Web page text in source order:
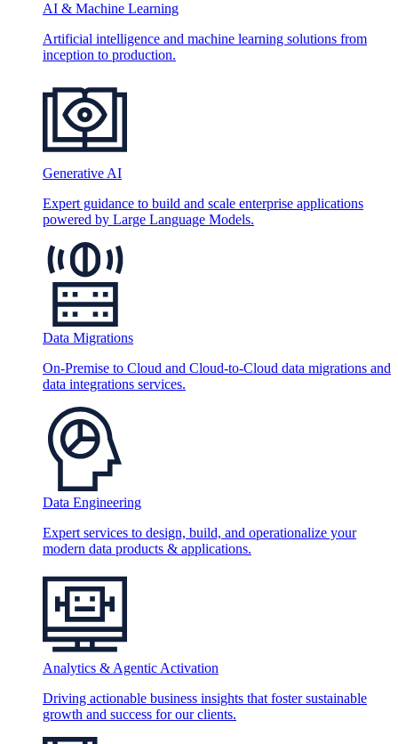
AI & Machine Learning
Artificial intelligence and machine learning solutions from
inception to production.
Generative AI
Expert guidance to build and scale enterprise applications
powered by Large Language Models.
Data Migrations
On-Premise to Cloud and Cloud-to-Cloud data migrations and
data integrations services.
Data Engineering
Expert services to design, build, and operationalize your
modern data products & applications.
Analytics & Agentic Activation
Driving actionable business insights that foster sustainable
growth and success for our clients.